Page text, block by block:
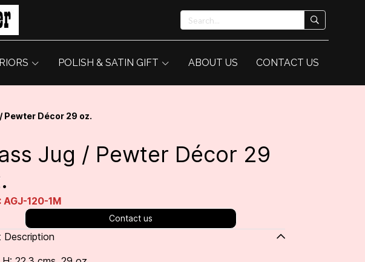
POLISH & SATIN GIFT ABOUT US CONTACT US
Pewter Décor 29 oz.
Jug / Pewter Décor 29
AGJ-120-1M
Contact us
Description